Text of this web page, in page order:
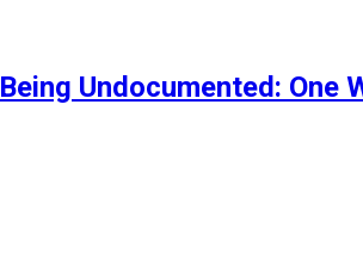
Undocumented: One